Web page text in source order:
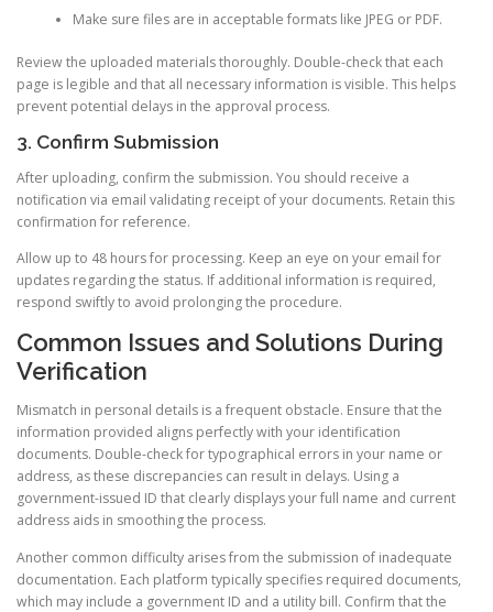
Make sure files are in acceptable formats like JPEG or PDF.
Review the uploaded materials thoroughly. Double-check that each
page is legible and that all necessary information is visible. This helps
prevent potential delays in the approval process.
3. Confirm Submission
After uploading, confirm the submission. You should receive a
notification via email validating receipt of your documents. Retain this
confirmation for reference.
Allow up to 48 hours for processing. Keep an eye on your email for
updates regarding the status. If additional information is required,
respond swiftly to avoid prolonging the procedure.
Common Issues and Solutions During
Verification
Mismatch in personal details is a frequent obstacle. Ensure that the
information provided aligns perfectly with your identification
documents. Double-check for typographical errors in your name or
address, as these discrepancies can result in delays. Using a
government-issued ID that clearly displays your full name and current
address aids in smoothing the process.
Another common difficulty arises from the submission of inadequate
documentation. Each platform typically specifies required documents,
which may include a government ID and a utility bill. Confirm that the